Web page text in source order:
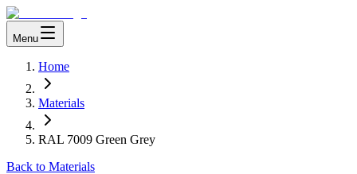
Menu
Home
Materials
RAL 7009 Green Grey
Back to Materials